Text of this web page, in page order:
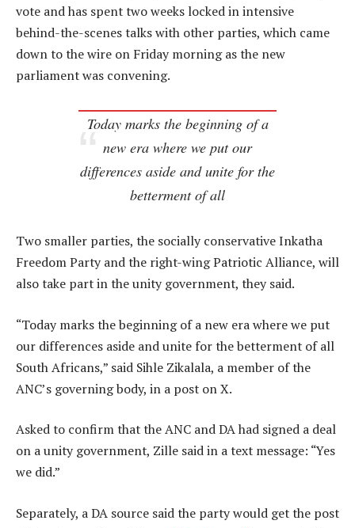
vote and has spent two weeks locked in intensive
behind-the-scenes talks with other parties, which came
down to the wire on Friday morning as the new
parliament was convening.
Today marks the beginning of a
new era where we put our
differences aside and unite for the
betterment of all
Two smaller parties, the socially conservative Inkatha
Freedom Party and the right-wing Patriotic Alliance, will
also take part in the unity government, they said.
“Today marks the beginning of a new era where we put
our differences aside and unite for the betterment of all
South Africans,” said Sihle Zikalala, a member of the
ANC’s governing body, in a post on X.
Asked to confirm that the ANC and DA had signed a deal
on a unity government, Zille said in a text message: “Yes
we did.”
Separately, a DA source said the party would get the post